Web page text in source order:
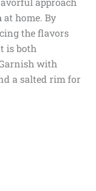
at home. By
the flavors
is both
with
a salted rim for